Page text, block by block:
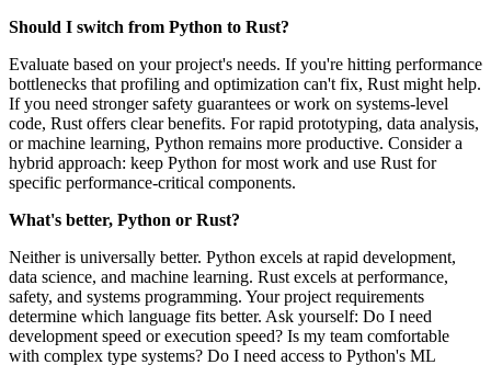
Should I switch from Python to Rust?
Evaluate based on your project's needs. If you're hitting performance
bottlenecks that profiling and optimization can't fix, Rust might help.
If you need stronger safety guarantees or work on systems-level
code, Rust offers clear benefits. For rapid prototyping, data analysis,
or machine learning, Python remains more productive. Consider a
hybrid approach: keep Python for most work and use Rust for
specific performance-critical components.
What's better, Python or Rust?
Neither is universally better. Python excels at rapid development,
data science, and machine learning. Rust excels at performance,
safety, and systems programming. Your project requirements
determine which language fits better. Ask yourself: Do I need
development speed or execution speed? Is my team comfortable
with complex type systems? Do I need access to Python's ML